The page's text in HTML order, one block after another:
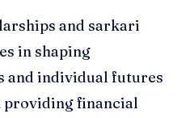
and sarkari
in shaping
and individual futures
providing financial